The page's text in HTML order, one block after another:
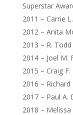
Superstar
2011 – Carrie
2012 – Anita
2013 – R.
2014 – Joel M.
2015 – Craig
2016 – Richard
2017 – Paul A.
2018 –